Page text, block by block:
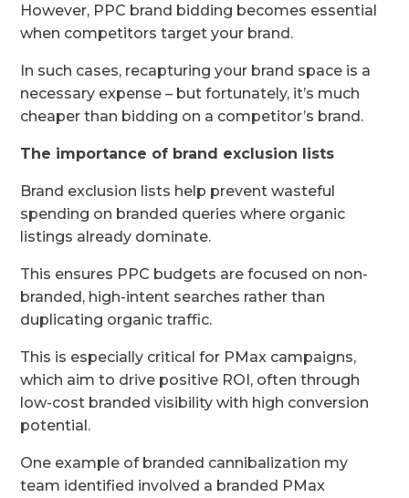
However, PPC brand bidding becomes essential
when competitors target your brand.
In such cases, recapturing your brand space is a
necessary expense – but fortunately, it’s much
cheaper than bidding on a competitor’s brand.
The importance of brand exclusion lists
Brand exclusion lists help prevent wasteful
spending on branded queries where organic
listings already dominate.
This ensures PPC budgets are focused on non-
branded, high-intent searches rather than
duplicating organic traffic.
This is especially critical for PMax campaigns,
which aim to drive positive ROI, often through
low-cost branded visibility with high conversion
potential.
One example of branded cannibalization my
team identified involved a branded PMax